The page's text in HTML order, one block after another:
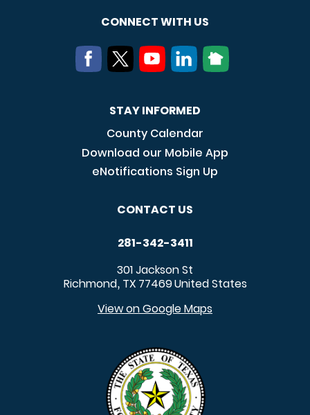
CONNECT WITH US
STAY INFORMED
County Calendar
Download our Mobile App
eNotifications Sign Up
CONTACT US
281-342-3411
301 Jackson St
Richmond, TX 77469United States
View on Google Maps